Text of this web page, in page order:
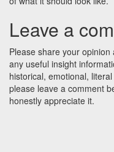
Leave a
Please share your
any useful insight
historical, emotional,
please leave a comment
honestly appreciate it.